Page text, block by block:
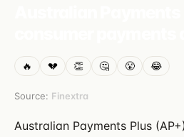
🔥 💔 👏 🤔 😤 😂
Source: Finextra
Australian Payments Plus